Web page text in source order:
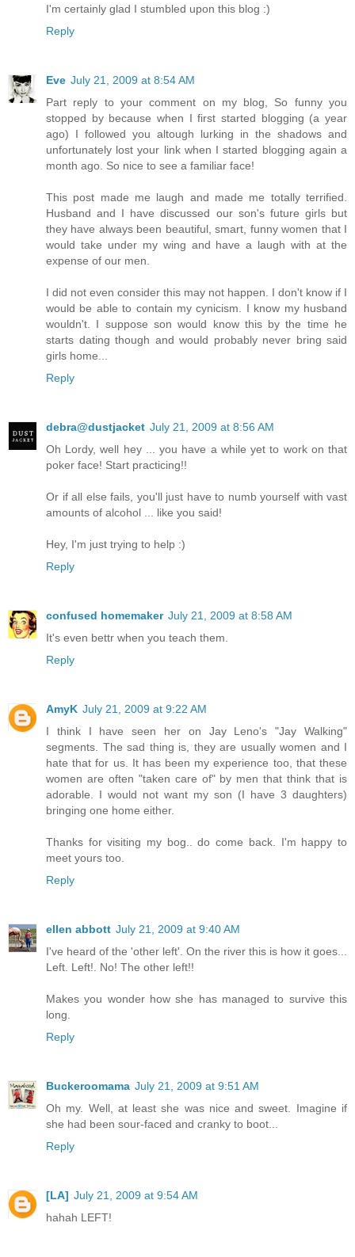
I'm certainly glad I stumbled upon this blog :)
Reply
Eve July 21, 2009 at 8:54 AM
Part reply to your comment on my blog, So funny you
stopped by because when I first started blogging (a year
ago) I followed you altough lurking in the shadows and
unfortunately lost your link when I started blogging again a
month ago. So nice to see a familiar face!
This post made me laugh and made me totally terrified.
Husband and I have discussed our son's future girls but
they have always been beautiful, smart, funny women that I
would take under my wing and have a laugh with at the
expense of our men.
I did not even consider this may not happen. I don't know if I
would be able to contain my cynicism. I know my husband
wouldn't. I suppose son would know this by the time he
starts dating though and would probably never bring said
girls home...
Reply
debra@dustjacket July 21, 2009 at 8:56 AM
Oh Lordy, well hey ... you have a while yet to work on that
poker face! Start practicing!!
Or if all else fails, you'll just have to numb yourself with vast
amounts of alcohol ... like you said!
Hey, I'm just trying to help :)
Reply
confused homemaker July 21, 2009 at 8:58 AM
It's even bettr when you teach them.
Reply
AmyK July 21, 2009 at 9:22 AM
I think I have seen her on Jay Leno's "Jay Walking"
segments. The sad thing is, they are usually women and I
hate that for us. It has been my experience too, that these
women are often "taken care of" by men that think that is
adorable. I would not want my son (I have 3 daughters)
bringing one home either.
Thanks for visiting my bog.. do come back. I'm happy to
meet yours too.
Reply
ellen abbott July 21, 2009 at 9:40 AM
I've heard of the 'other left'. On the river this is how it goes...
Left. Left!. No! The other left!!
Makes you wonder how she has managed to survive this
long.
Reply
Buckeroomama July 21, 2009 at 9:51 AM
Oh my. Well, at least she was nice and sweet. Imagine if
she had been sour-faced and cranky to boot...
Reply
[LA] July 21, 2009 at 9:54 AM
hahah LEFT!